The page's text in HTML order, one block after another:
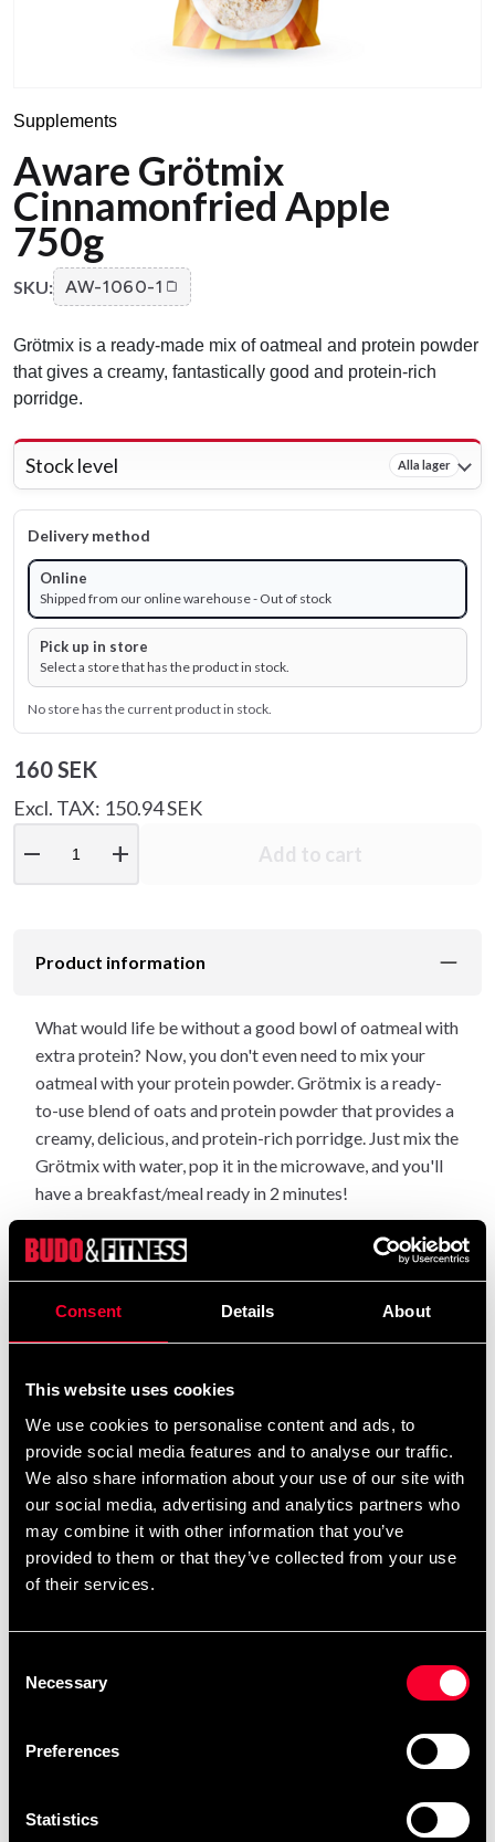
Consent Details About
This website uses cookies
We use cookies to personalise content and ads, to
provide social media features and to analyse our traffic.
We also share information about your use of our site with
our social media, advertising and analytics partners who
may combine it with other information that you’ve
provided to them or that they’ve collected from your use
of their services.
Selection
Necessary
Preferences
Statistics
Supplements
Aware Grötmix
Cinnamonfried Apple
750g
SKU: AW-1060-1
Grötmix is a ready-made mix of oatmeal and protein powder
that gives a creamy, fantastically good and protein-rich
porridge.
Stock level Alla lager
Delivery method
Online
Shipped from our online warehouse - Out of stock
Pick up in store
Select a store that has the product in stock.
No store has the current product in stock.
160 SEK
Excl. TAX: 150.94 SEK
remove add Add to cart
Product information
What would life be without a good bowl of oatmeal with
extra protein? Now, you don't even need to mix your
oatmeal with your protein powder. Grötmix is a ready-
to-use blend of oats and protein powder that provides a
creamy, delicious, and protein-rich porridge. Just mix the
Grötmix with water, pop it in the microwave, and you'll
have a breakfast/meal ready in 2 minutes!
NOTE:Food supplements should not be used as an
alternative to a varied and balanced diet.
Allergy information
: Contains a source of
phenylalanine and traces of gluten. Produced in a factory
of it.
Storage
: Aware protein porridge should be stored in a
dry, cool and room temperature environment out of the
reach of children.
Size : 750g
Detailed information
Recommended products